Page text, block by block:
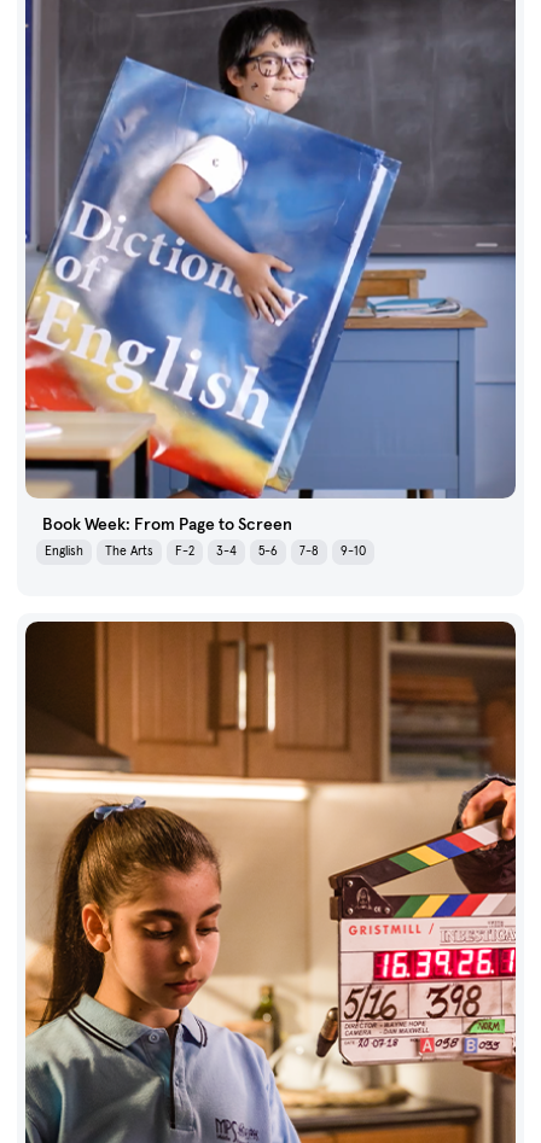
Book Week: From Page to Screen
English The Arts F-2 3-4 5-6 7-8 9-10